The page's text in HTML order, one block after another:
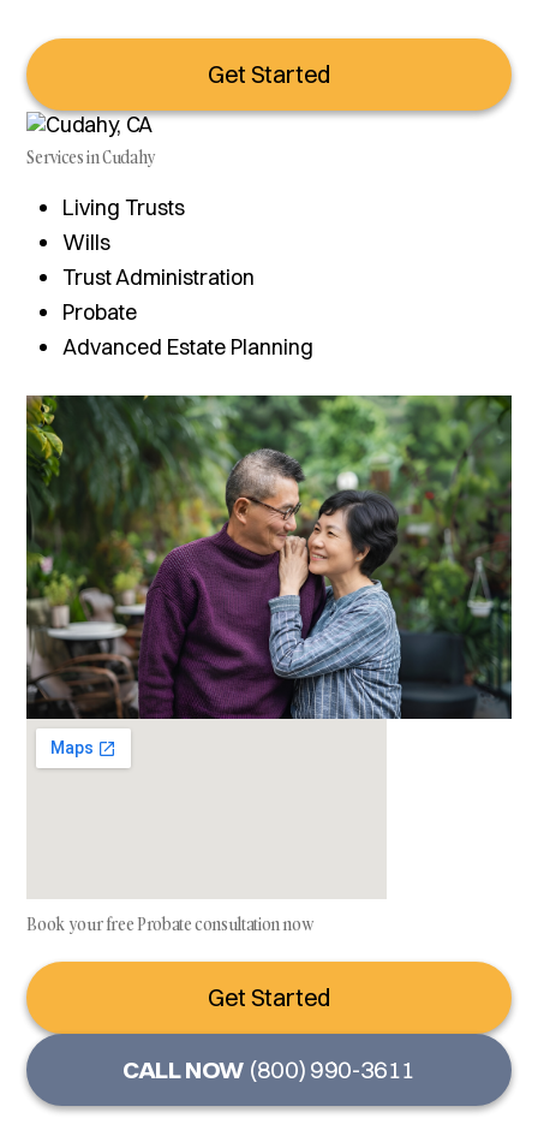
Get Started
Services in Cudahy
Living Trusts
Wills
Trust Administration
Probate
Advanced Estate Planning
Book your free Probate consultation now
Get Started
CALL NOW (800) 990-3611